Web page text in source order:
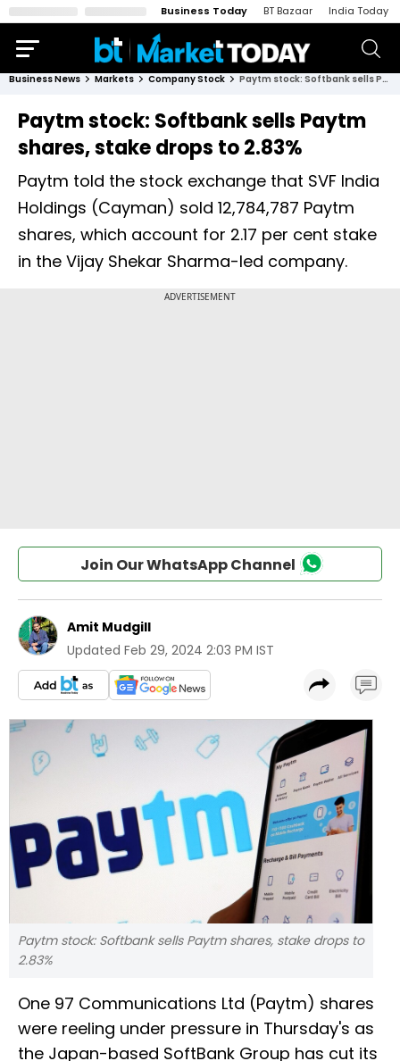
Business Today BT Bazaar India Today
Business News Markets Company Stock Paytm stock: Softbank sells Paytm shares, stake drops to 2.83%
Paytm stock: Softbank sells Paytm
shares, stake drops to 2.83%
Paytm told the stock exchange that SVF India
Holdings (Cayman) sold 12,784,787 Paytm
shares, which account for 2.17 per cent stake
in the Vijay Shekar Sharma-led company.
Join Our WhatsApp Channel
Amit Mudgill
Updated Feb 29, 2024 2:03 PM IST
Paytm stock: Softbank sells Paytm shares, stake drops to
2.83%
One 97 Communications Ltd (Paytm) shares
were reeling under pressure in Thursday's as
the Japan-based SoftBank Group has cut its